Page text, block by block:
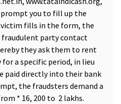
prompt you to fill up the
fills in the form, the
party contact
they ask them to rent
a specific period, in lieu
paid directly into their bank
the fraudsters demand a
*₹ 16, 200 to ₹ 2 lakhs.